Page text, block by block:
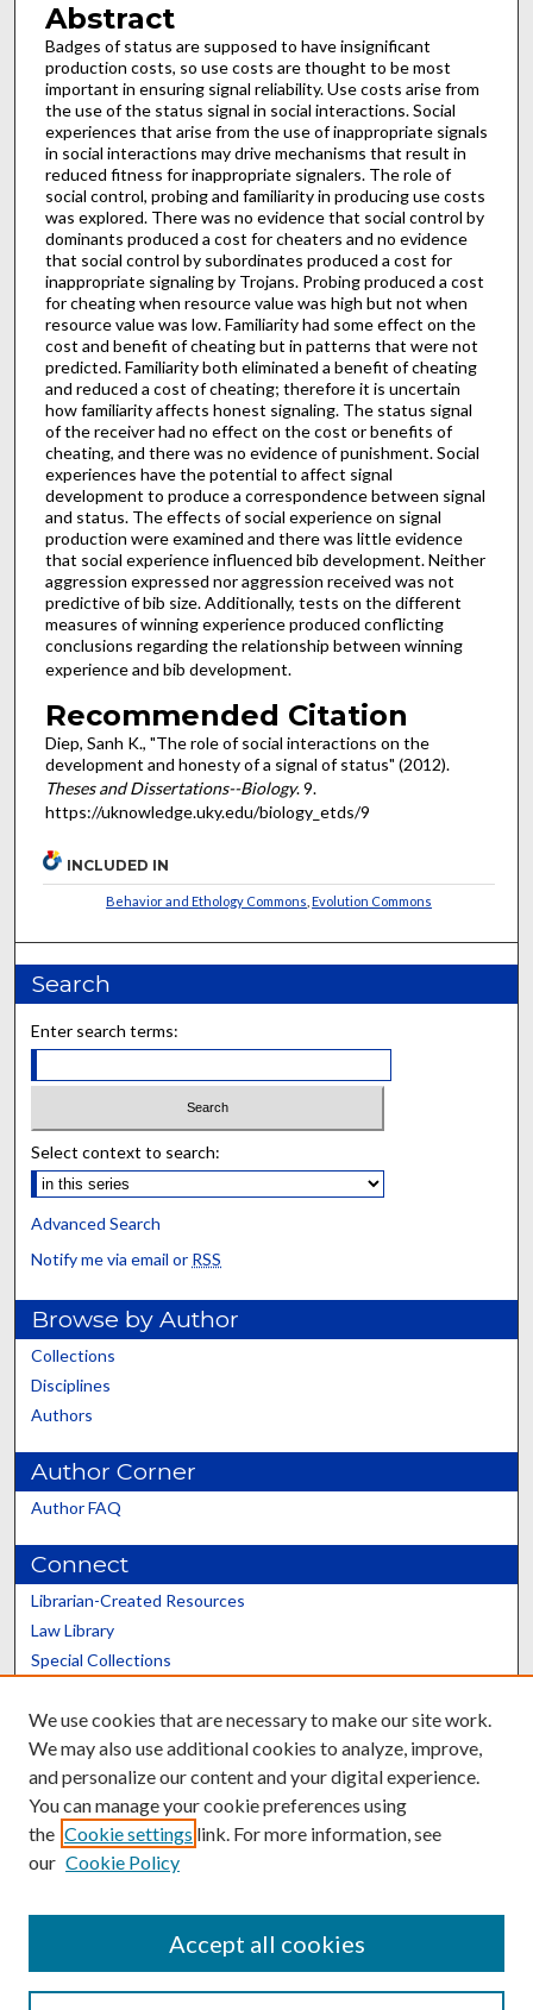
Abstract
Badges of status are supposed to have insignificant
production costs, so use costs are thought to be most
important in ensuring signal reliability. Use costs arise from
the use of the status signal in social interactions. Social
experiences that arise from the use of inappropriate signals
in social interactions may drive mechanisms that result in
reduced fitness for inappropriate signalers. The role of
social control, probing and familiarity in producing use costs
was explored. There was no evidence that social control by
dominants produced a cost for cheaters and no evidence
that social control by subordinates produced a cost for
inappropriate signaling by Trojans. Probing produced a cost
for cheating when resource value was high but not when
resource value was low. Familiarity had some effect on the
cost and benefit of cheating but in patterns that were not
predicted. Familiarity both eliminated a benefit of cheating
and reduced a cost of cheating; therefore it is uncertain
how familiarity affects honest signaling. The status signal
of the receiver had no effect on the cost or benefits of
cheating, and there was no evidence of punishment. Social
experiences have the potential to affect signal
development to produce a correspondence between signal
and status. The effects of social experience on signal
production were examined and there was little evidence
that social experience influenced bib development. Neither
aggression expressed nor aggression received was not
predictive of bib size. Additionally, tests on the different
measures of winning experience produced conflicting
conclusions regarding the relationship between winning
experience and bib development.
Recommended Citation
Diep, Sanh K., "The role of social interactions on the
development and honesty of a signal of status" (2012).
Theses and Dissertations--Biology. 9.
https://uknowledge.uky.edu/biology_etds/9
INCLUDED IN
Behavior and Ethology Commons ,Evolution Commons
Search
Enter search terms:
Select context to search:
Advanced Search
Notify me via email or RSS
Browse by Author
Collections
Disciplines
Authors
Author Corner
Author FAQ
Connect
Librarian-Created Resources
Law Library
Special Collections
Scholars@UK
Contact the Repository
We use cookies that are necessary to make our site work.
We may also use additional cookies to analyze, improve,
and personalize our content and your digital experience.
You can manage your cookie preferences using
the Cookie settings link. For more information, see
our Cookie Policy
Accept all cookies